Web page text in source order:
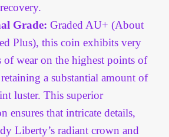
Grade: Graded AU+ (About
Plus), this coin exhibits very
of wear on the highest points of
a substantial amount of
luster. This superior
ensures that intricate details,
Liberty’s radiant crown and